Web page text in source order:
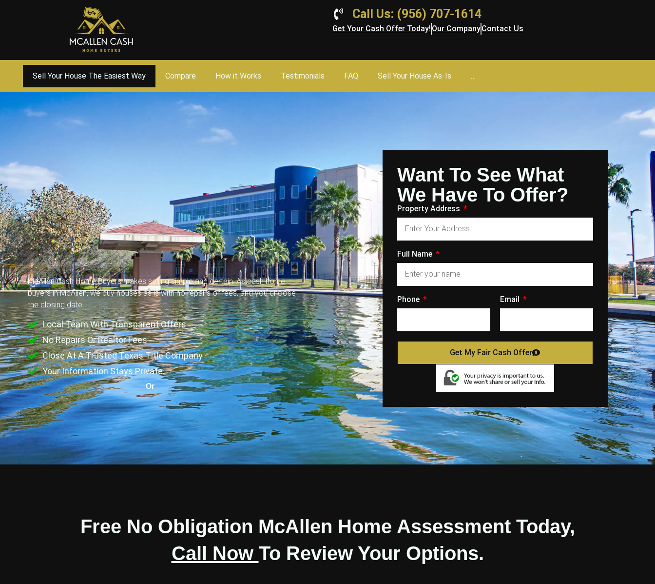
Call Us: (956) 707-1614
Get Your Cash Offer Today! Our CompanyContact Us
Sell Your House The Easiest Way Compare How it Works Testimonials FAQ Sell Your House As-Is …
McAllen Cash Home Buyers makes selling simple and certain. As cash home
buyers in McAllen, we buy houses as is with no repairs or fees, and you choose
the closing date.
Local Team With Transparent Offers
No Repairs Or Realtor Fees
Close At A Trusted Texas Title Company
Your Information Stays Private.
Or
Want To See What
We Have To Offer?
Property Address
Full Name
Phone Email
Get My Fair Cash Offer
Free No Obligation McAllen Home Assessment Today,
Call Now To Review Your Options.